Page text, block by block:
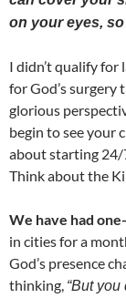
on your eyes,
I didn’t qualify for
for God’s surgery
glorious
begin to see your
about starting 24/
Think about the
We have had
in cities for a
God’s presence
thinking, “But